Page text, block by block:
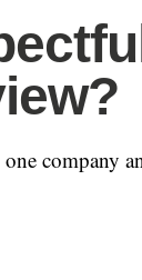
company